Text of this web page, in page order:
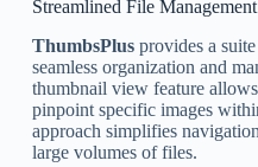
Streamlined File Management
ThumbsPlusprovides a
seamless organization and
thumbnail view feature
pinpoint specific images
approach simplifies
large volumes of files.